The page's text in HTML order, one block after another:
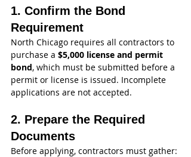
1. Confirm the Bond
Requirement
North Chicago requires all contractors to
purchase a $5,000 license and permit
bond, which must be submitted before a
permit or license is issued. Incomplete
applications are not accepted.
2. Prepare the Required
Documents
Before applying, contractors must gather: